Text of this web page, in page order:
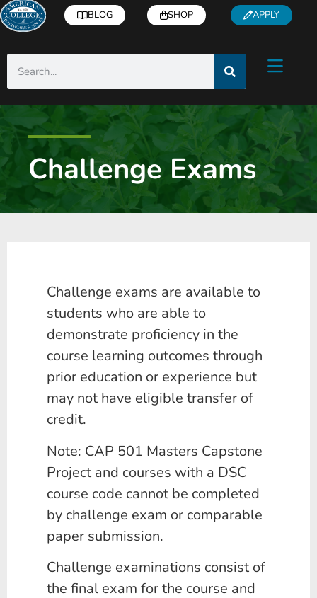
BLOG SHOP APPLY
Challenge Exams
Challenge exams are available to
students who are able to
demonstrate proficiency in the
course learning outcomes through
prior education or experience but
may not have eligible transfer of
credit.
Note: CAP 501 Masters Capstone
Project and courses with a DSC
course code cannot be completed
by challenge exam or comparable
paper submission.
Challenge examinations consist of
the final exam for the course and